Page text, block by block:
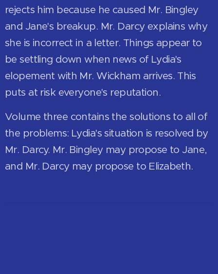
rejects him because he caused Mr. Bingley
and Jane's breakup. Mr. Darcy explains why
she is incorrect in a letter. Things appear to
be settling down when news of Lydia's
elopement with Mr. Wickham arrives. This
puts at risk everyone's reputation.
Volume three contains the solutions to all of
the problems: Lydia's situation is resolved by
Mr. Darcy. Mr. Bingley may propose to Jane,
and Mr. Darcy may propose to Elizabeth.